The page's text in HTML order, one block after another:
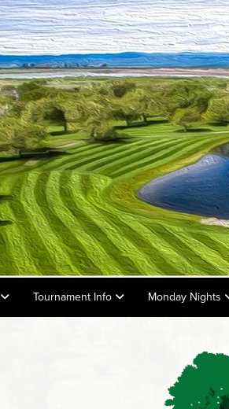
Tournament Info Monday Nights